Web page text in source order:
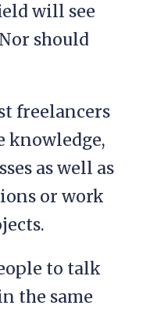
will see
should
freelancers
knowledge,
as well as
or work
to talk
the same